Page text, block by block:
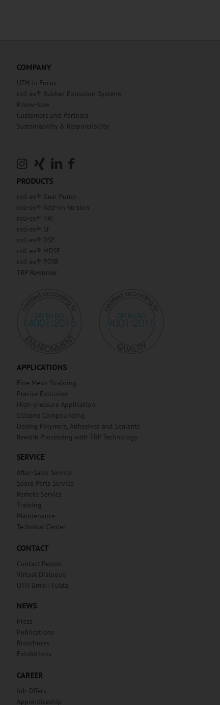
COMPANY
UTH in Focus
roll-ex® Rubber Extrusion Systems
Know-how
Customers and Partners
Sustainability & Responsibility
PRODUCTS
roll-ex® Gear Pump
roll-ex® Add-on Version
roll-ex® TRF
roll-ex® SF
roll-ex® DSE
roll-ex® MDSE
roll-ex® PDSE
TRP Reworker
APPLICATIONS
Fine Mesh Straining
Precise Extrusion
High-pressure Application
Silicone Compounding
Dosing Polymers, Adhesives and Sealants
Rework Processing with TRP Technology
SERVICE
After-Sales Service
Spare Parts Service
Remote Service
Training
Maintenance
Technical Center
CONTACT
Contact Person
Virtual Dialogue
UTH GmbH Fulda
NEWS
Press
Publications
Broschures
Exhibitions
CAREER
Job Offers
Apprenticeship